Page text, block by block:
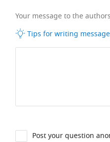
Your message to the authors
Tips for writing
Post your question